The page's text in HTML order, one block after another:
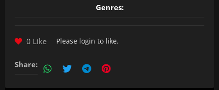
Genres:
0 Like Please login to like.
Share: